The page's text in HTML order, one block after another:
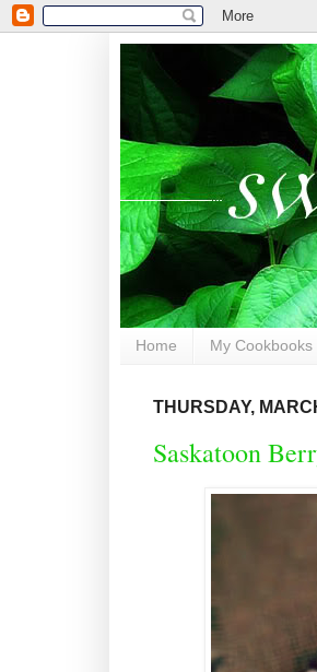
Home My Cookbooks
THURSDAY,
Saskatoon